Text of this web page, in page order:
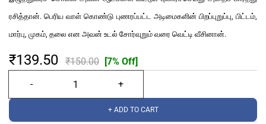
ரசித்தான். பெரிய வாள் கொண்டு புணரப்பட்ட அடிமைகளின் பிறப்புறுப்பு, பிட்டம்,
மார்பு, முகம், தலை என அவன் உடல் சோர்வுறும் வரை வெட்டி வீசினான்.
₹139.50 ₹150.00 [7% Off]
+ ADD TO CART